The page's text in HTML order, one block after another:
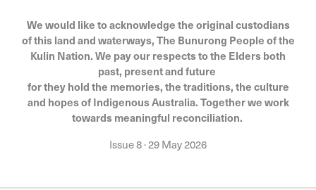
We would like to acknowledge the original custodians
of this land and waterways, The Bunurong People of the
Kulin Nation. We pay our respects to the Elders both
past, present and future
for they hold the memories, the traditions, the culture
and hopes of Indigenous Australia. Together we work
towards meaningful reconciliation.
Issue 8·29 May 2026